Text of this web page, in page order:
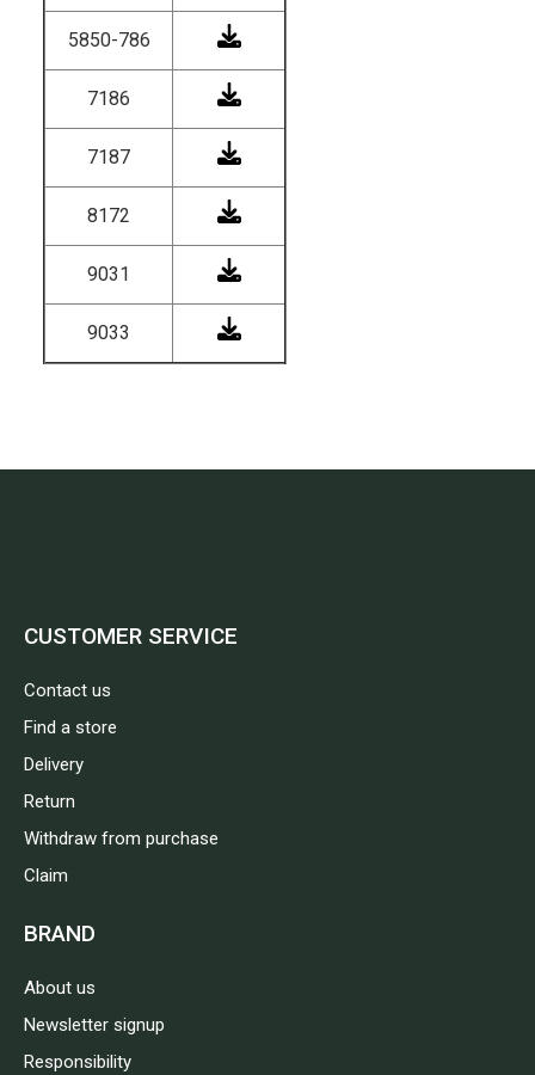
5850-786
7186
7187
8172
9031
9033
CUSTOMER SERVICE
Contact us
Find a store
Delivery
Return
Withdraw from purchase
Claim
BRAND
About us
Newsletter signup
Responsibility